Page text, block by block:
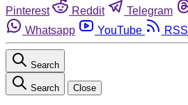
Pinterest
Reddit Telegram
Whatsapp
YouTube RSS
Search
Search Close